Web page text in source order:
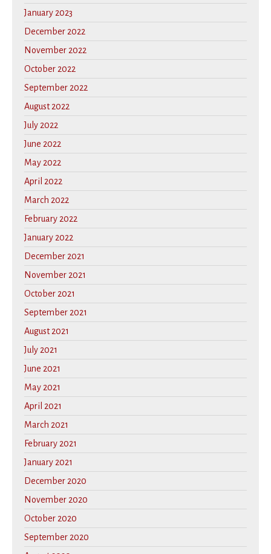
January 2023
December 2022
November 2022
October 2022
September 2022
August 2022
July 2022
June 2022
May 2022
April 2022
March 2022
February 2022
January 2022
December 2021
November 2021
October 2021
September 2021
August 2021
July 2021
June 2021
May 2021
April 2021
March 2021
February 2021
January 2021
December 2020
November 2020
October 2020
September 2020